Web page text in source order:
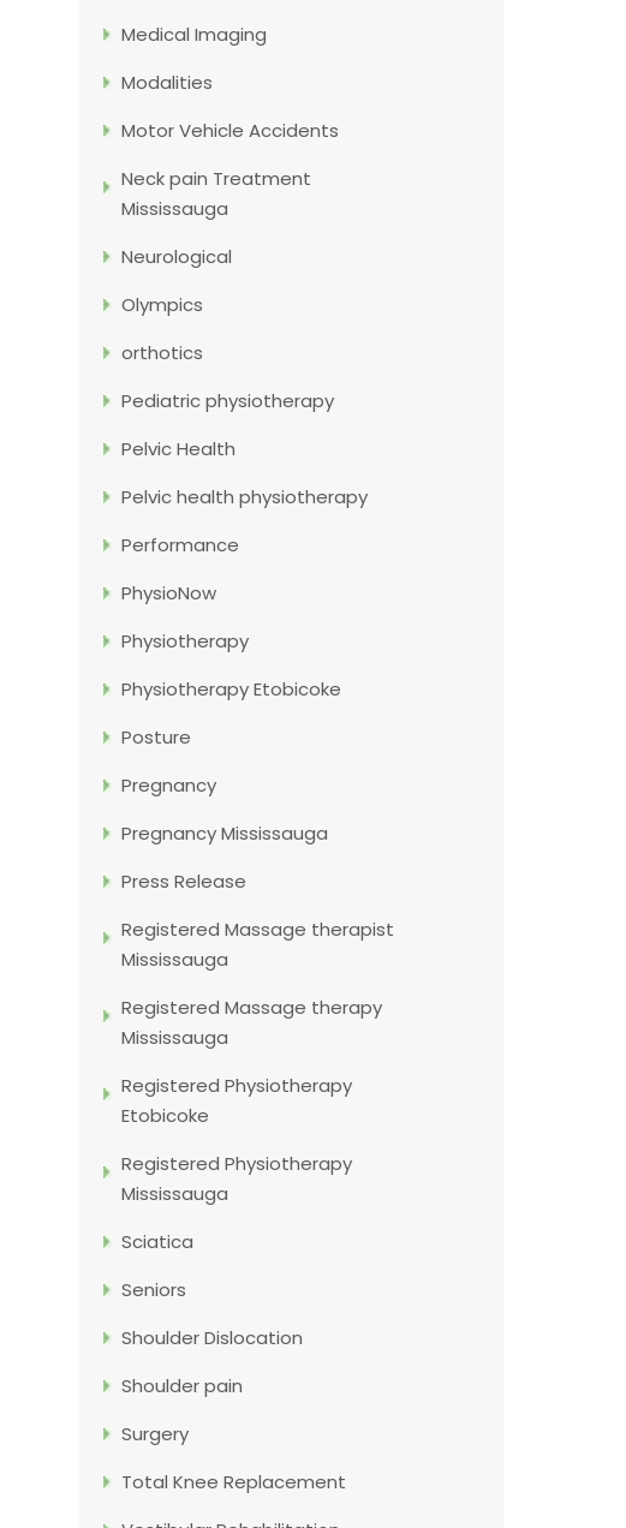
Medical Imaging
Modalities
Motor Vehicle Accidents
Neck pain Treatment
Mississauga
Neurological
Olympics
orthotics
Pediatric physiotherapy
Pelvic Health
Pelvic health physiotherapy
Performance
PhysioNow
Physiotherapy
Physiotherapy Etobicoke
Posture
Pregnancy
Pregnancy Mississauga
Press Release
Registered Massage therapist
Mississauga
Registered Massage therapy
Mississauga
Registered Physiotherapy
Etobicoke
Registered Physiotherapy
Mississauga
Sciatica
Seniors
Shoulder Dislocation
Shoulder pain
Surgery
Total Knee Replacement